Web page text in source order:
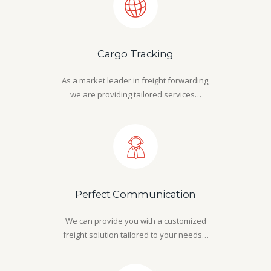
Cargo Tracking
As a market leader in freight forwarding,
we are providing tailored services…
Perfect Communication
We can provide you with a customized
freight solution tailored to your needs…